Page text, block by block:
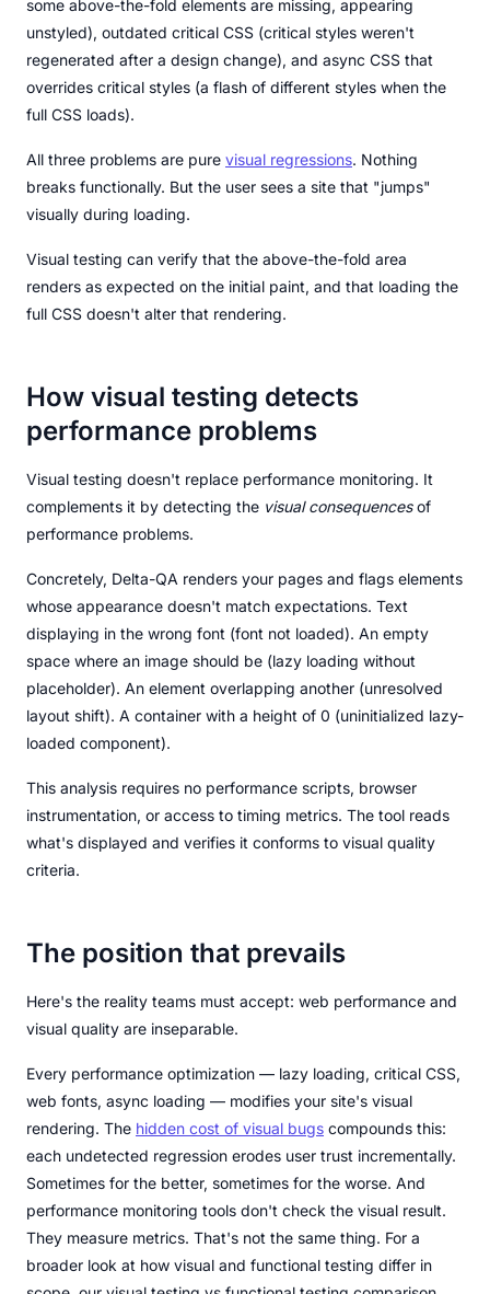
some above-the-fold elements are missing, appearing
unstyled), outdated critical CSS (critical styles weren't
regenerated after a design change), and async CSS that
overrides critical styles (a flash of different styles when the
full CSS loads).
All three problems are pure visual regressions. Nothing
breaks functionally. But the user sees a site that "jumps"
visually during loading.
Visual testing can verify that the above-the-fold area
renders as expected on the initial paint, and that loading the
full CSS doesn't alter that rendering.
How visual testing detects
performance problems
Visual testing doesn't replace performance monitoring. It
complements it by detecting the visual consequencesof
performance problems.
Concretely, Delta-QA renders your pages and flags elements
whose appearance doesn't match expectations. Text
displaying in the wrong font (font not loaded). An empty
space where an image should be (lazy loading without
placeholder). An element overlapping another (unresolved
layout shift). A container with a height of 0 (uninitialized lazy-
loaded component).
This analysis requires no performance scripts, browser
instrumentation, or access to timing metrics. The tool reads
what's displayed and verifies it conforms to visual quality
criteria.
The position that prevails
Here's the reality teams must accept: web performance and
visual quality are inseparable.
Every performance optimization — lazy loading, critical CSS,
web fonts, async loading — modifies your site's visual
rendering. The hidden cost of visual bugs compounds this:
each undetected regression erodes user trust incrementally.
Sometimes for the better, sometimes for the worse. And
performance monitoring tools don't check the visual result.
They measure metrics. That's not the same thing. For a
broader look at how visual and functional testing differ in